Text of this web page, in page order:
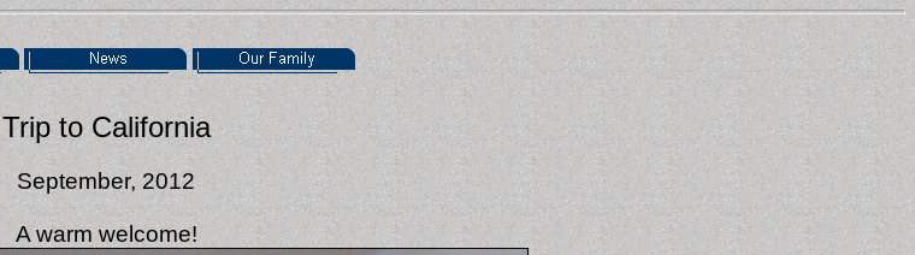
Trip to California
September, 2012
A warm welcome!